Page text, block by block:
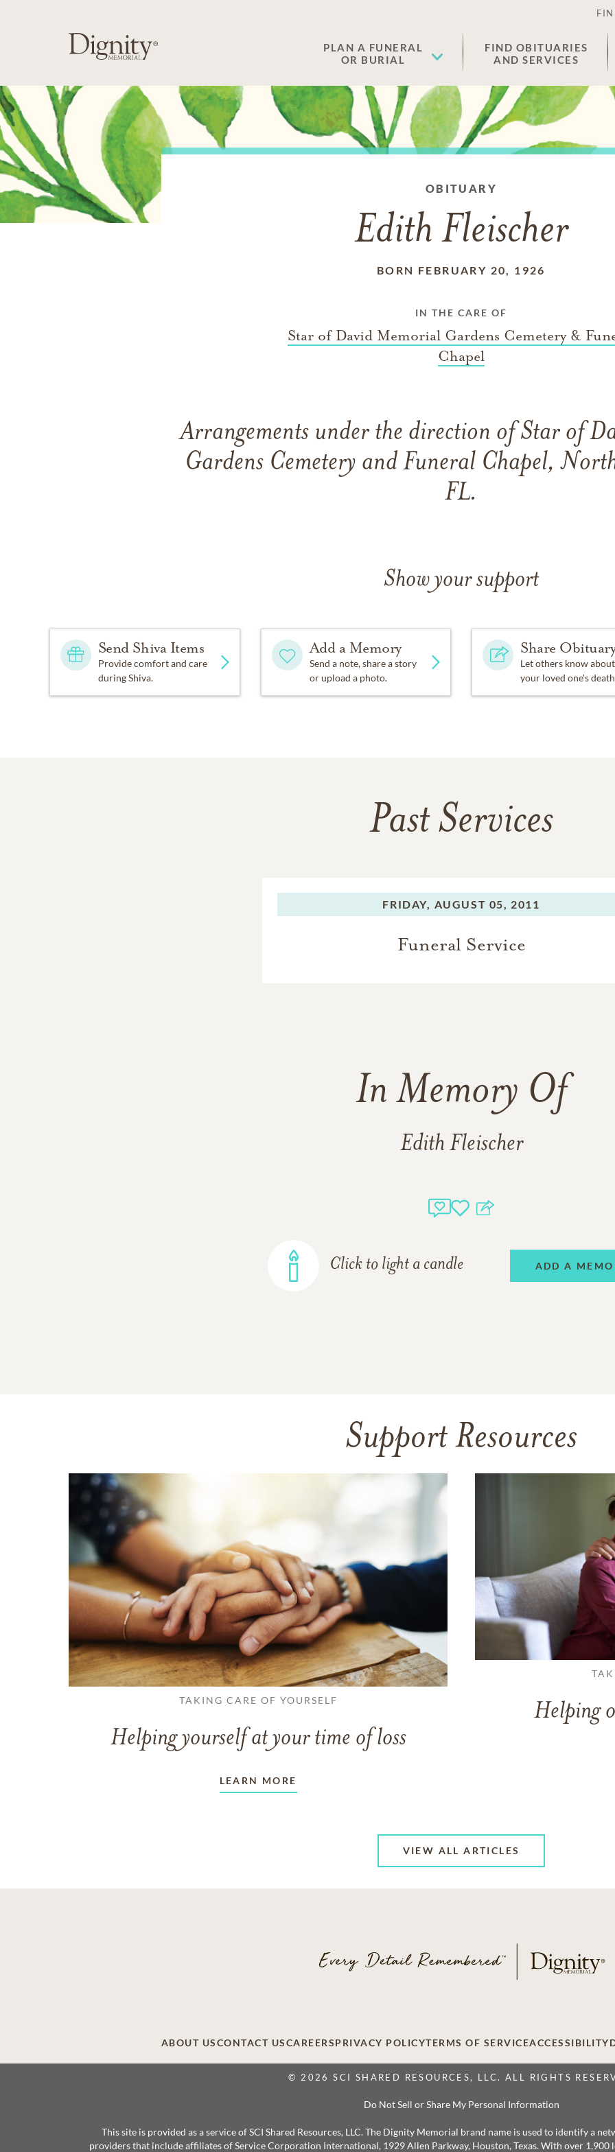
PLAN A FUNERAL
OR BURIAL
FIND OBITUARIES
AND SERVICES
OBITUARY
Edith Fleischer
BORN FEBRUARY 20, 1926
IN THE CARE OF
Star of David Memorial Gardens Cemetery &
Chapel
Arrangements under the direction of Star of
Gardens Cemetery and Funeral Chapel,
FL.
Show your support
Send Shiva Items
Provide comfort and care
during Shiva.
Add a Memory
Send a note, share a story
or upload a photo.
Share
Let others know about
your loved one's
Past Services
FRIDAY, AUGUST 05, 2011
Funeral Service
In Memory Of
Edith Fleischer
Click to light a candle ADD A
Support Resources
TAKING CARE OF YOURSELF
Helping yourself at your time of loss
LEARN MORE
Helping
VIEW ALL ARTICLES
ABOUT USCONTACT USCAREERSPRIVACY POLICYTERMS OF SERVICEACCESSIBILITY
© 2026 SCI SHARED RESOURCES, LLC. ALL RIGHTS
Do Not Sell or Share My Personal Information
This site is provided as a service of SCI Shared Resources, LLC. The Dignity Memorial brand name is used to identify a
providers that include affiliates of Service Corporation International, 1929 Allen Parkway, Houston, Texas. With over